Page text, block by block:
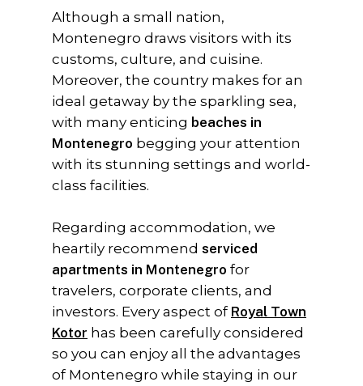
Although a small nation,
Montenegro draws visitors with its
customs, culture, and cuisine.
Moreover, the country makes for an
ideal getaway by the sparkling sea,
with many enticing beaches in
Montenegro begging your attention
with its stunning settings and world-
class facilities.
Regarding accommodation, we
heartily recommend serviced
apartments in Montenegro for
travelers, corporate clients, and
investors. Every aspect of Royal Town
Kotor has been carefully considered
so you can enjoy all the advantages
of Montenegro while staying in our